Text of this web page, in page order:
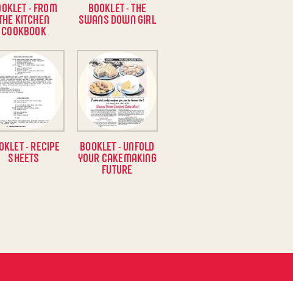
- FROM
KITCHEN
COOKBOOK
BOOKLET - THE
SWANS DOWN GIRL
- RECIPE
SHEETS
BOOKLET - UNFOLD
YOUR CAKEMAKING
FUTURE